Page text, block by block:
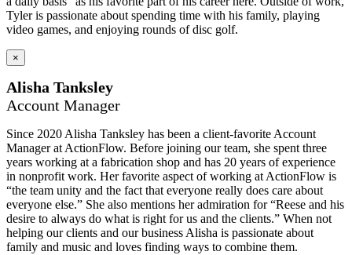
Tyler is passionate about spending time with his family, playing
video games, and enjoying rounds of disc golf.
×
Alisha Tanksley
Account Manager
Since 2020 Alisha Tanksley has been a client-favorite Account
Manager at ActionFlow. Before joining our team, she spent three
years working at a fabrication shop and has 20 years of experience
in nonprofit work. Her favorite aspect of working at ActionFlow is
“the team unity and the fact that everyone really does care about
everyone else.” She also mentions her admiration for “Reese and his
desire to always do what is right for us and the clients.” When not
helping our clients and our business Alisha is passionate about
family and music and loves finding ways to combine them.